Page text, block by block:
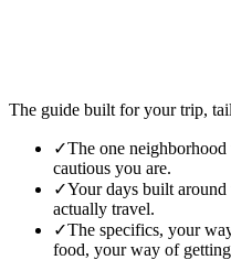
The guide built for your trip,
✓The one
cautious you are.
✓Your days built
actually travel.
✓The specifics, your
food, your way of